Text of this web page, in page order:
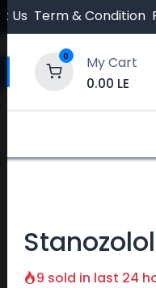
Us Term & Condition
0
My Cart
0.00 LE
9 sold in last 24